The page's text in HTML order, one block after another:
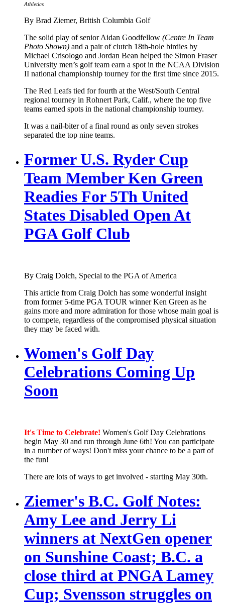
Athletics
By Brad Ziemer, British Columbia Golf
The solid play of senior Aidan Goodfellow (Centre In Team
Photo Shown) and a pair of clutch 18th-hole birdies by
Michael Crisologo and Jordan Bean helped the Simon Fraser
University men’s golf team earn a spot in the NCAA Division
II national championship tourney for the first time since 2015.
The Red Leafs tied for fourth at the West/South Central
regional tourney in Rohnert Park, Calif., where the top five
teams earned spots in the national championship tourney.
It was a nail-biter of a final round as only seven strokes
separated the top nine teams.
Former U.S. Ryder Cup
Team Member Ken Green
Readies For 5Th United
States Disabled Open At
PGA Golf Club
By Craig Dolch, Special to the PGA of America
This article from Craig Dolch has some wonderful insight
from former 5-time PGA TOUR winner Ken Green as he
gains more and more admiration for those whose main goal is
to compete, regardless of the compromised physical situation
they may be faced with.
Women's Golf Day
Celebrations Coming Up
Soon
It's Time to Celebrate! Women's Golf Day Celebrations
begin May 30 and run through June 6th! You can participate
in a number of ways! Don't miss your chance to be a part of
the fun!
There are lots of ways to get involved - starting May 30th.
Ziemer's B.C. Golf Notes:
Amy Lee and Jerry Li
winners at NextGen opener
on Sunshine Coast; B.C. a
close third at PNGA Lamey
Cup; Svensson struggles on